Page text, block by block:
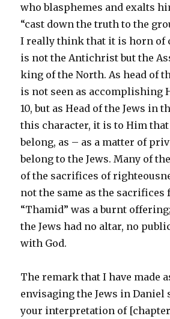
who blasphemes and exalts
“cast down the truth to the
I really think that it is horn of
is not the Antichrist but the
king of the North. As head of
is not seen as accomplishing
10, but as Head of the Jews in
this character, it is to Him
belong, as – as a matter of
belong to the Jews. Many of
of the sacrifices of
not the same as the sacrifices
“Thamid” was a burnt
the Jews had no altar, no
with God.
The remark that I have made
envisaging the Jews in Daniel
your interpretation of [chapter]